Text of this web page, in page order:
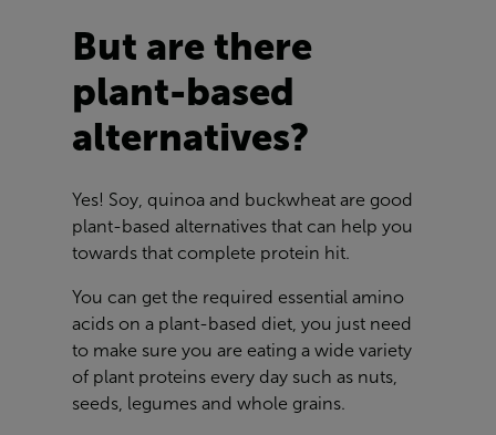
But are there
plant-based
alternatives?
Yes! Soy, quinoa and buckwheat are good
plant-based alternatives that can help you
towards that complete protein hit.
You can get the required essential amino
acids on a plant-based diet, you just need
to make sure you are eating a wide variety
of plant proteins every day such as nuts,
seeds, legumes and whole grains.